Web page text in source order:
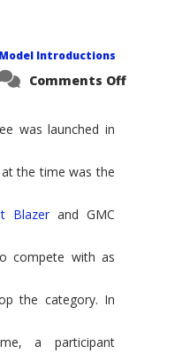
Introductions
Comments Offon
was launched in
the time was the
Blazerand GMC
compete with as
the category. In
a participant